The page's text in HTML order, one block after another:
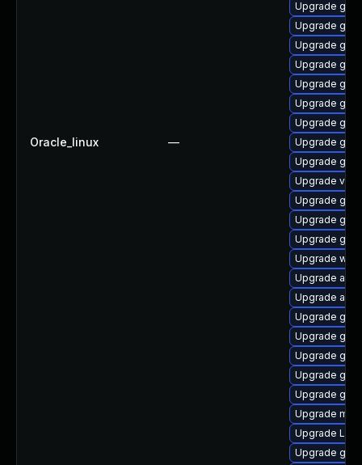
Oracle_linux —
Upgrade
Upgrade
Upgrade
Upgrade
Upgrade
Upgrade gtk3
Upgrade
Upgrade
Upgrade
Upgrade vino
Upgrade
Upgrade
Upgrade
Upgrade
Upgrade
Upgrade
Upgrade
Upgrade
Upgrade
Upgrade
Upgrade
Upgrade
Upgrade
Upgrade